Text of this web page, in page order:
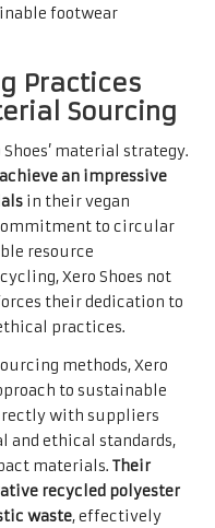
footwear
Practices
Sourcing
material strategy.
an impressive
in their vegan
to circular
resource
Xero Shoes not
their dedication to
practices.
methods, Xero
to sustainable
with suppliers
and ethical standards,
materials. Their
recycled polyester
waste, effectively